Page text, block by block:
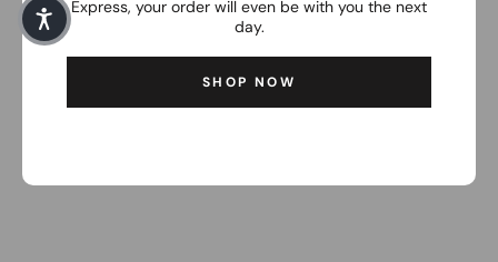
Express, your order will even be with you the next
day.
SHOP NOW